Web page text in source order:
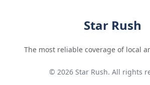
Star Rush
The most reliable coverage of local
© 2026 Star Rush. All rights